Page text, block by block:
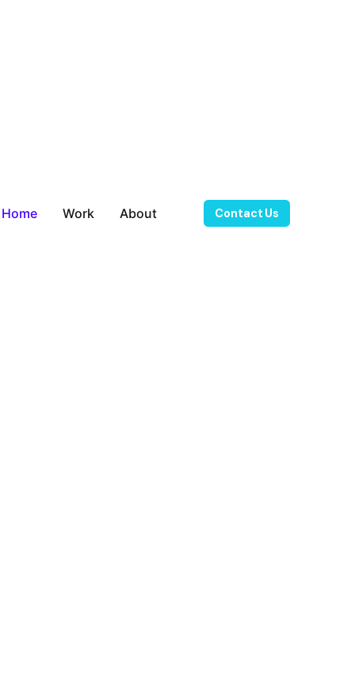
Home Work About Contact Us